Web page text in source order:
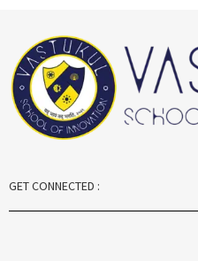
GET CONNECTED :